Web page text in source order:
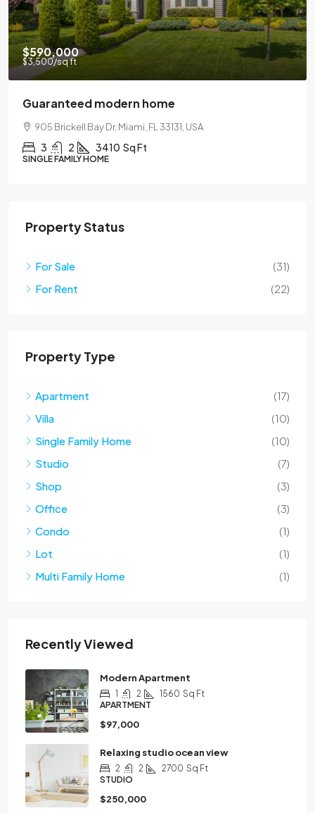
$590,000
$3,500/sq ft
Guaranteed modern home
905 Brickell Bay Dr, Miami, FL 33131, USA
3 2 3410 Sq Ft
SINGLE FAMILY HOME
Property Status
For Sale
(31)
For Rent
(22)
Property Type
Apartment
(17)
Villa
(10)
Single Family Home
(10)
Studio
(7)
Shop
(3)
Office
(3)
Condo
(1)
Lot
(1)
Multi Family Home
(1)
Recently Viewed
Modern Apartment
1 2 1560 Sq Ft
APARTMENT
$97,000
Relaxing studio ocean view
2 2 2700 Sq Ft
STUDIO
$250,000